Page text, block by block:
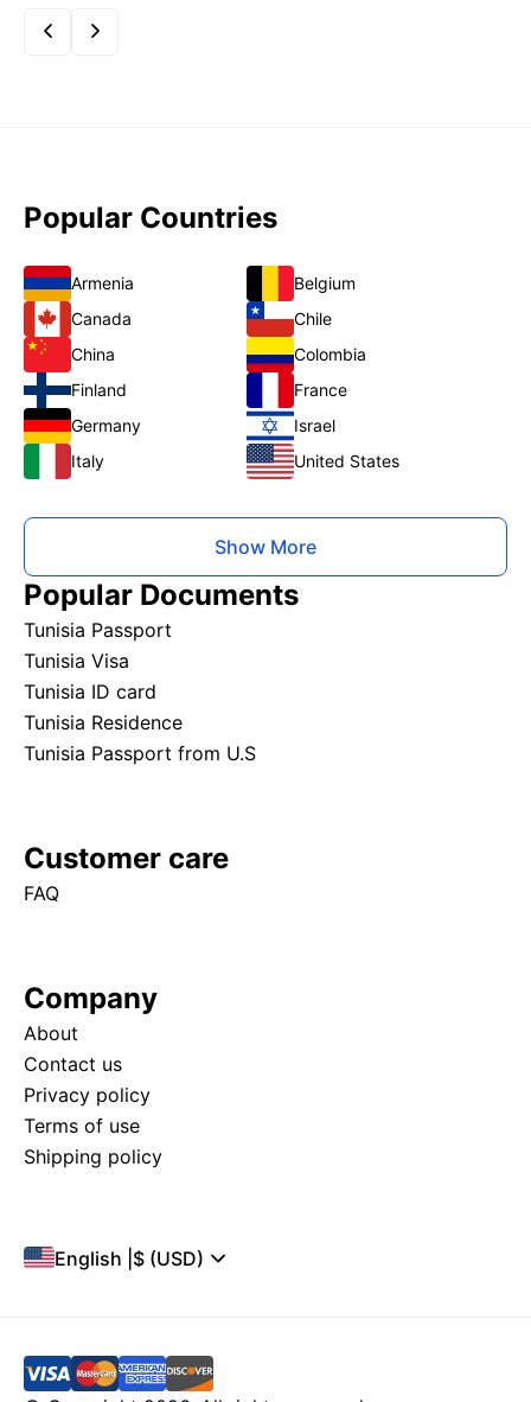
Popular Countries
Armenia
Belgium
Canada
Chile
China
Colombia
Finland
France
Germany
Israel
Italy
United States
Show More
Popular Documents
Tunisia Passport
Tunisia Visa
Tunisia ID card
Tunisia Residence
Tunisia Passport from U.S
Customer care
FAQ
Company
About
Contact us
Privacy policy
Terms of use
Shipping policy
English $ (USD)